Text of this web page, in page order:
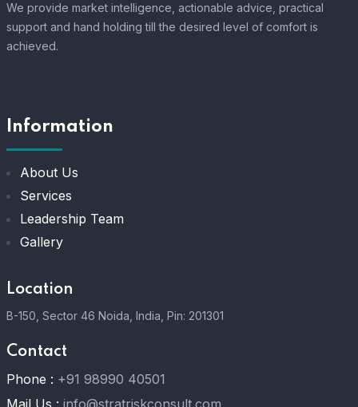
We provide market intelligence, actionable advice, practical
support and hand holding till the desired level of comfort is
achieved.
Information
About Us
Services
Leadership Team
Gallery
Location
B-150, Sector 46 Noida, India, Pin: 201301
Contact
Phone : +91 98990 40501
Mail Us : info@stratriskconsult.com